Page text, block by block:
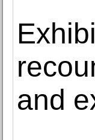
and